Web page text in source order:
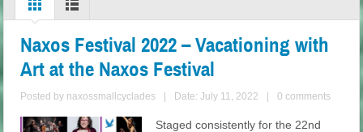
Naxos Festival 2022 – Vacationing with
Art at the Naxos Festival
Posted by naxossmallcyclades Date: July 11, 2022 0 comments
Staged consistently for the 22nd